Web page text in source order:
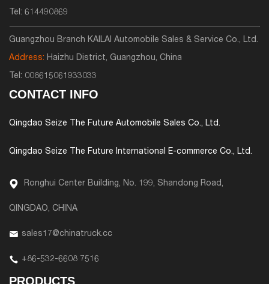
Tel: 614490869
Guangzhou Branch KAILAI Automobile Sales & Service Co., Ltd.
Address: Haizhu District, Guangzhou, China
Tel: 008615061933033
CONTACT INFO
Qingdao Seize The Future Automobile Sales Co., Ltd.
Qingdao Seize The Future International E-commerce Co., Ltd.
Ronghui Center Building, No. 199, Shandong Road,
QINGDAO, CHINA
sales17@chinatruck.cc
+86-532-6608 7516
PRODUCTS